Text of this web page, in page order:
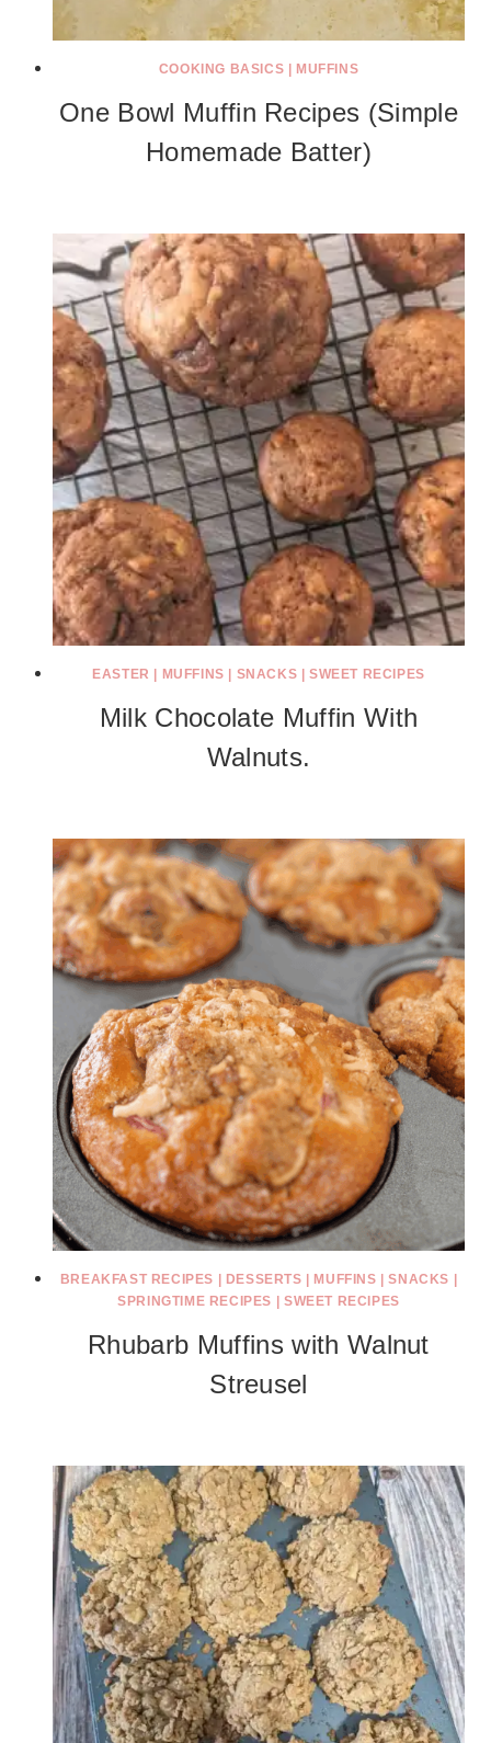
COOKING BASICS MUFFINS
One Bowl Muffin Recipes (Simple
Homemade Batter)
EASTER MUFFINS SNACKS |SWEET RECIPES
Milk Chocolate Muffin With
Walnuts.
BREAKFAST RECIPES DESSERTS MUFFINS |SNACKS
SPRINGTIME RECIPES
SWEET RECIPES
Rhubarb Muffins with Walnut
Streusel